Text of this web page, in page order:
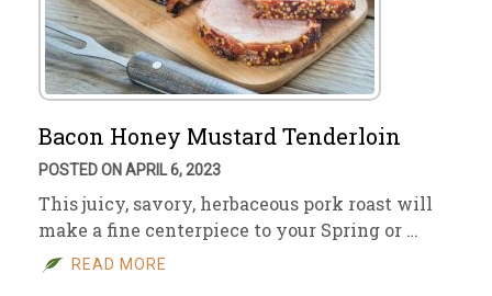
Bacon Honey Mustard Tenderloin
POSTED ON APRIL 6, 2023
This juicy, savory, herbaceous pork roast will
make a fine centerpiece to your Spring or …
READ MORE